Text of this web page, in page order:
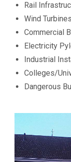
Rail
Wind Turbines
Commercial
Electricity
Industrial
Colleges/
Dangerous